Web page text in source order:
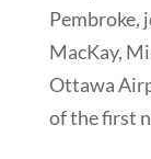
Pembroke,
MacKay,
Ottawa
of the first